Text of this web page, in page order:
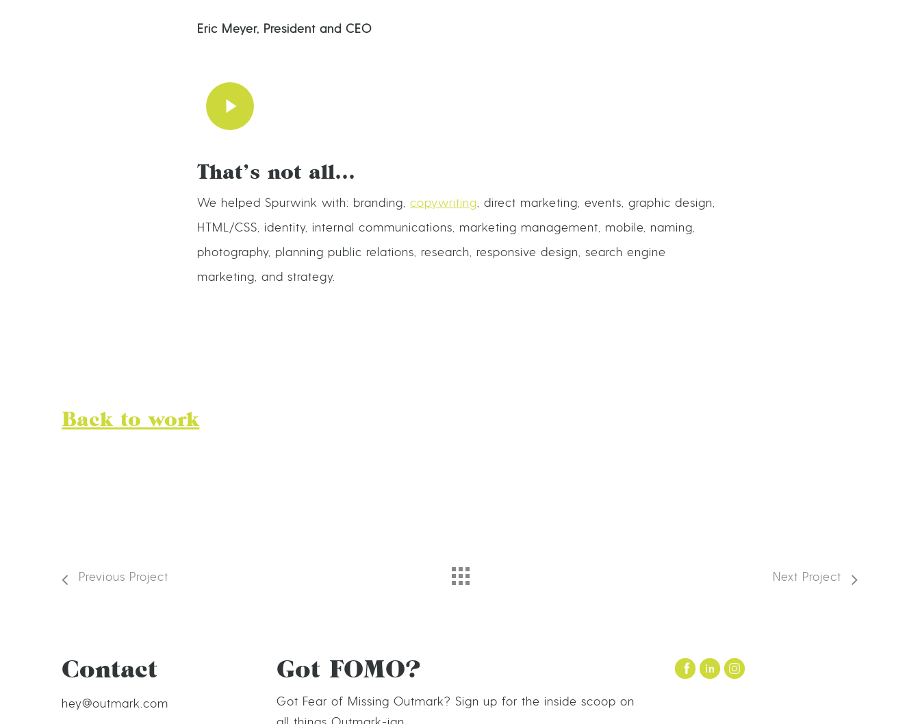
Eric Meyer, President and CEO
Play Video
That’s not all…
We helped Spurwink with: branding,copywriting , direct marketing, events, graphic design,
HTML/CSS, identity, internal communications, marketing management, mobile, naming,
photography, planning public relations, research, responsive design, search engine
marketing, and strategy.
Back to work
Previous Project Next Project
Contact
hey@outmark.com
Got FOMO?
Got Fear of Missing Outmark? Sign up for the inside scoop on